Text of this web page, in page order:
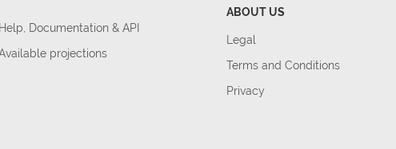
Help, Documentation & API
projections
ABOUT US
Legal
Terms and Conditions
Privacy